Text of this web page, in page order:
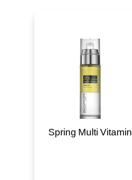
Spring Multi Vitamin